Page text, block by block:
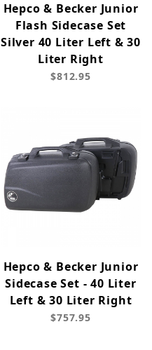
Hepco & Becker Junior
Flash Sidecase Set
Silver 40 Liter Left & 30
Liter Right
$812.95
Hepco & Becker Junior
Sidecase Set - 40 Liter
Left & 30 Liter Right
$757.95